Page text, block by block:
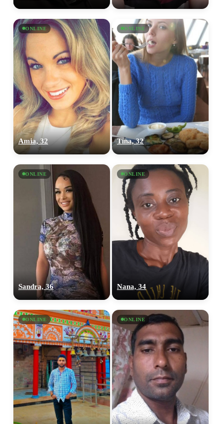
ONLINE
Amia, 32
ONLINE
Tina, 32
ONLINE
Sandra, 36
ONLINE
Nana, 34
ONLINE ONLINE